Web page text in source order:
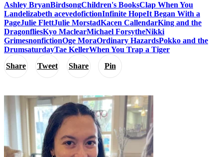
Share Tweet Share Pin
Ashley BryanBirdsongChildren's BooksClap When You
Landelizabeth acevedofictionInfinite HopeIt Began With a
PageJulie FlettJulie MorstadKacen CallendarKing and the
DragonfliesKyo MaclearMichael ForsytheNikki
GrimesnonfictionOge MoraOrdinary HazardsPokko and the
DrumsaturdayTae KellerWhen You Trap a Tiger